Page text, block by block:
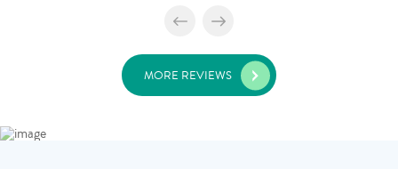
MORE REVIEWS